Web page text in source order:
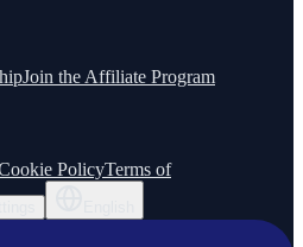
Join the Affiliate Program
PolicyTerms of